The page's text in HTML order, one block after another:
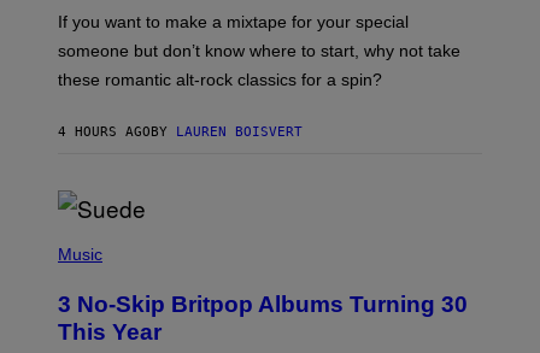
K
H
T
N
E
D
R
S
)
If you want to make a mixtape for your special
someone but don’t know where to start, why not take
these romantic alt-rock classics for a spin?
4 HOURS AGO BY LAUREN BOISVERT
H
O
B
Y
Music
3 No-Skip Britpop Albums Turning 30
This Year